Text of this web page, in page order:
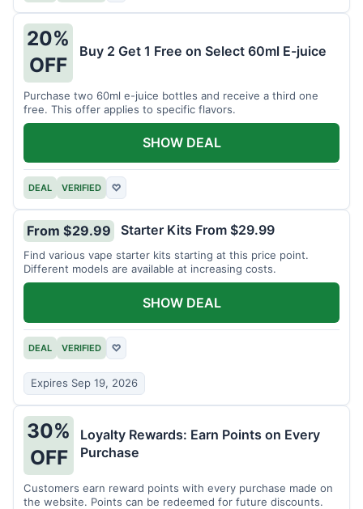
20%
OFF
Buy 2 Get 1 Free on Select 60ml E-juice
Purchase two 60ml e-juice bottles and receive a third one
free. This offer applies to specific flavors.
DEAL VERIFIED ♡
SHOW DEAL
From $29.99 Starter Kits From $29.99
Find various vape starter kits starting at this price point.
Different models are available at increasing costs.
DEAL VERIFIED ♡
Expires Sep 19, 2026
SHOW DEAL
30%
OFF
Loyalty Rewards: Earn Points on Every
Purchase
Customers earn reward points with every purchase made on
the website. Points can be redeemed for future discounts.